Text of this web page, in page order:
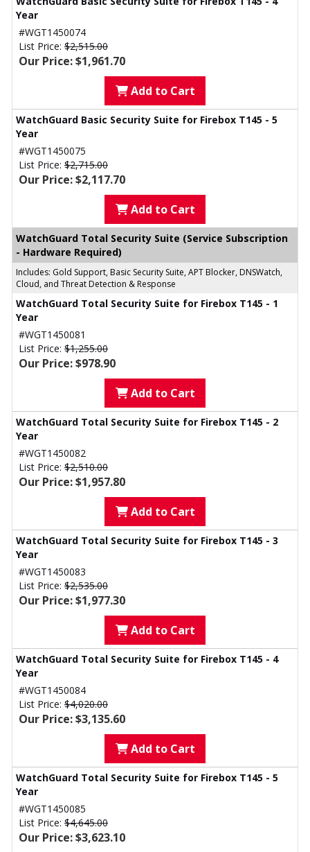
Year
#WGT1450074
List Price: $2,515.00
Our Price: $1,961.70
Add to Cart
WatchGuard Basic Security Suite for Firebox T145 - 5
Year
#WGT1450075
List Price: $2,715.00
Our Price: $2,117.70
Add to Cart
WatchGuard Total Security Suite (Service Subscription
- Hardware Required)
Includes: Gold Support, Basic Security Suite, APT Blocker, DNSWatch,
Cloud, and Threat Detection & Response
WatchGuard Total Security Suite for Firebox T145 - 1
Year
#WGT1450081
List Price: $1,255.00
Our Price: $978.90
Add to Cart
WatchGuard Total Security Suite for Firebox T145 - 2
Year
#WGT1450082
List Price: $2,510.00
Our Price: $1,957.80
Add to Cart
WatchGuard Total Security Suite for Firebox T145 - 3
Year
#WGT1450083
List Price: $2,535.00
Our Price: $1,977.30
Add to Cart
WatchGuard Total Security Suite for Firebox T145 - 4
Year
#WGT1450084
List Price: $4,020.00
Our Price: $3,135.60
Add to Cart
WatchGuard Total Security Suite for Firebox T145 - 5
Year
#WGT1450085
List Price: $4,645.00
Our Price: $3,623.10